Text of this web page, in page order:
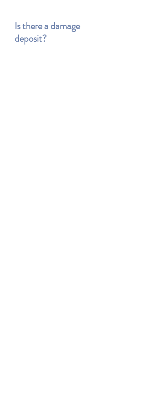
Is there a damage
deposit?